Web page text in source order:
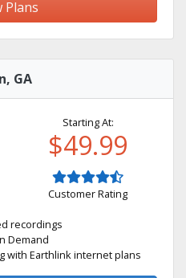
Plans
GA
Starting At:
$49.99
Customer Rating
recordings
Demand
with Earthlink internet plans